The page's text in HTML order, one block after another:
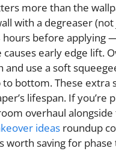
more than the
with a degreaser
hours before applying
early edge lift.
and use a soft
bottom. These extra
lifespan. If you’re
overhaul alongside
ideas roundup
worth saving for phase